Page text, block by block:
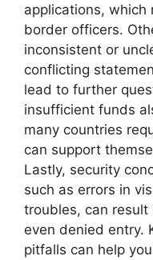
applications, which
border officers.
inconsistent or
conflicting
lead to further
insufficient funds
many countries
can support
Lastly, security
such as errors in
troubles, can
even denied entry.
pitfalls can help